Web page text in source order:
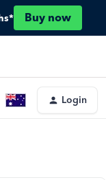
Buy now
Login